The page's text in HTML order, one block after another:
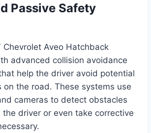
Passive Safety
Chevrolet Aveo Hatchback
advanced collision avoidance
help the driver avoid potential
on the road. These systems use
cameras to detect obstacles
the driver or even take corrective